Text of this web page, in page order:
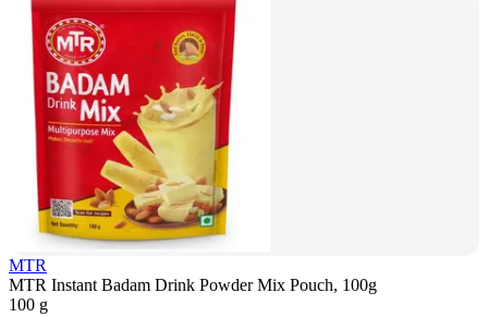
MTR
MTR Instant Badam Drink Powder Mix Pouch, 100g
100 g